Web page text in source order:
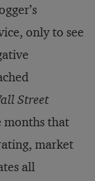
only to see
Street
months that
market
all